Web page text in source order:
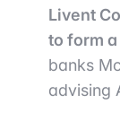
Livent
to form
banks
advising